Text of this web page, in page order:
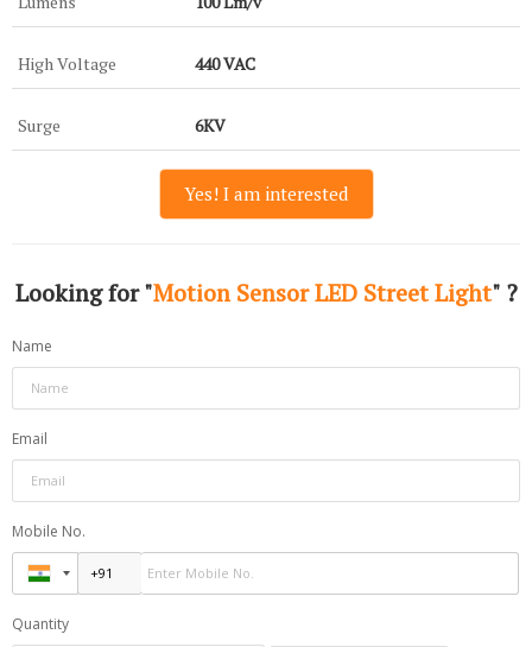
High Voltage 440 VAC
Surge 6KV
Yes! I am interested
Looking for "Motion Sensor LED Street Light" ?
Name
Email
Mobile No.
Quantity